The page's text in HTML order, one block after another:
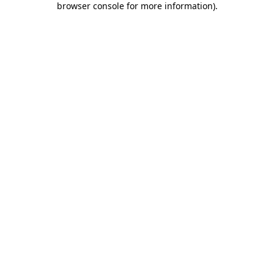
browser console for more information).